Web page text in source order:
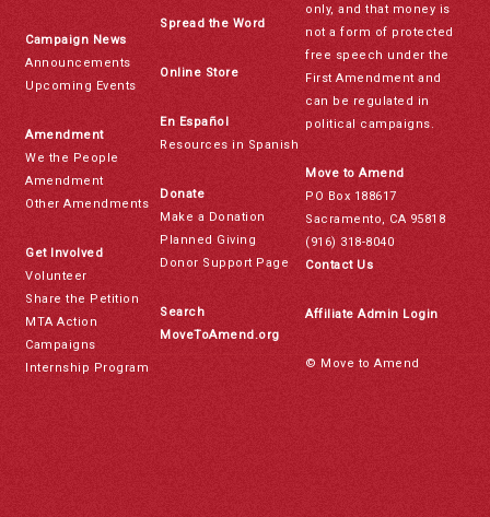
Campaign News
Announcements
Upcoming Events
Amendment
We the People
Amendment
Other Amendments
Get Involved
Volunteer
Share the Petition
MTA Action
Campaigns
Internship Program
Spread the Word
Online Store
En Español
Resources in Spanish
Donate
Make a Donation
Planned Giving
Donor Support Page
Search
MoveToAmend.org
only, and that money is
not a form of protected
free speech under the
First Amendment and
can be regulated in
political campaigns.
Move to Amend
PO Box 188617
Sacramento, CA 95818
(916) 318-8040
Contact Us
Affiliate Admin Login
© Move to Amend